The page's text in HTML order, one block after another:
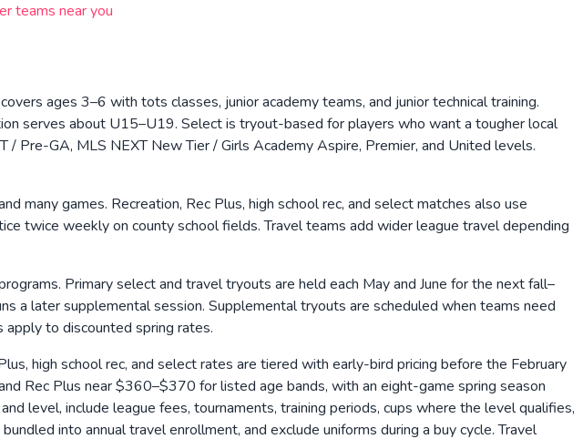
teams near you
ages 3–6 with tots classes, junior academy teams, and junior technical training.
serves about U15–U19. Select is tryout-based for players who want a tougher local
Pre-GA, MLS NEXT New Tier / Girls Academy Aspire, Premier, and United levels.
many games. Recreation, Rec Plus, high school rec, and select matches also use
twice weekly on county school fields. Travel teams add wider league travel depending
Primary select and travel tryouts are held each May and June for the next fall–
a later supplemental session. Supplemental tryouts are scheduled when teams need
to discounted spring rates.
high school rec, and select rates are tiered with early-bird pricing before the February
Rec Plus near $360–$370 for listed age bands, with an eight-game spring season
level, include league fees, tournaments, training periods, cups where the level qualifies,
into annual travel enrollment, and exclude uniforms during a buy cycle. Travel